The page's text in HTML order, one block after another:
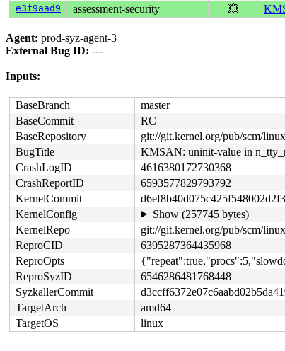
e3f9aad9 assessment-security 💥
Agent: prod-syz-agent-3
External Bug ID: ---
Inputs:
BaseBranch
master
BaseCommit
RC
BaseRepository
git://git.kernel.org/pub/scm/
BugTitle
KMSAN: uninit-value in
CrashLogID
4616380172730368
CrashReportID
6593577829793792
KernelCommit
KernelConfig
Show (257745 bytes)
KernelRepo
git://git.kernel.org/pub/scm/
ReproCID
6395287364435968
ReproOpts
ReproSyzID
6546286481768448
SyzkallerCommit
TargetArch
amd64
TargetOS
linux